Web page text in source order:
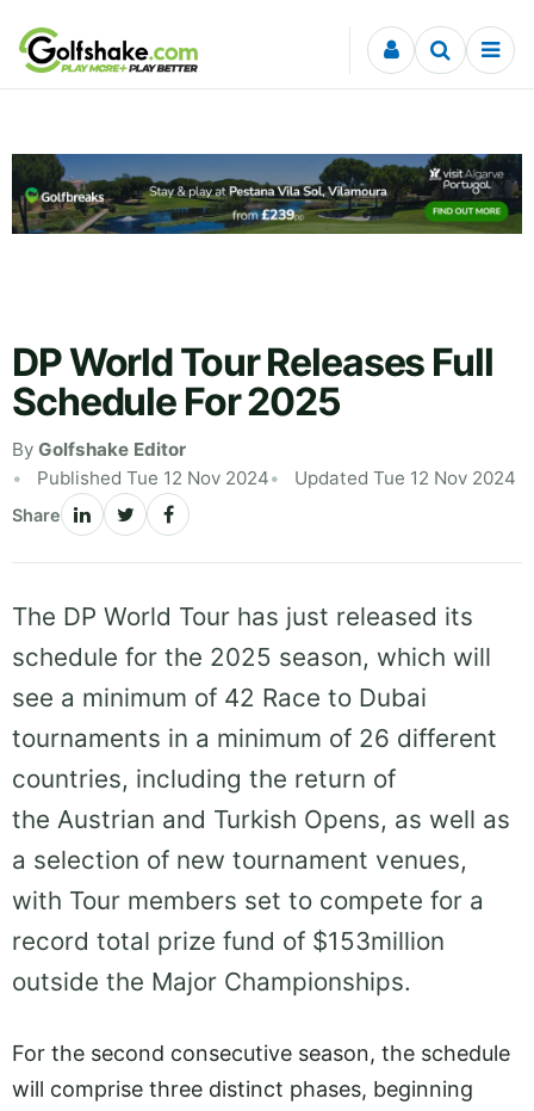
Skip to content
DP World Tour Releases Full
Schedule For 2025
By Golfshake Editor
Published Tue 12 Nov 2024
Updated Tue 12 Nov 2024
Share
The DP World Tour has just released its
schedule for the 2025 season, which will
see a minimum of 42 Race to Dubai
tournaments in a minimum of 26 different
countries, including the return of
the Austrian and Turkish Opens, as well as
a selection of new tournament venues,
with Tour members set to compete for a
record total prize fund of $153million
outside the Major Championships.
For the second consecutive season, the schedule
will comprise three distinct phases, beginning